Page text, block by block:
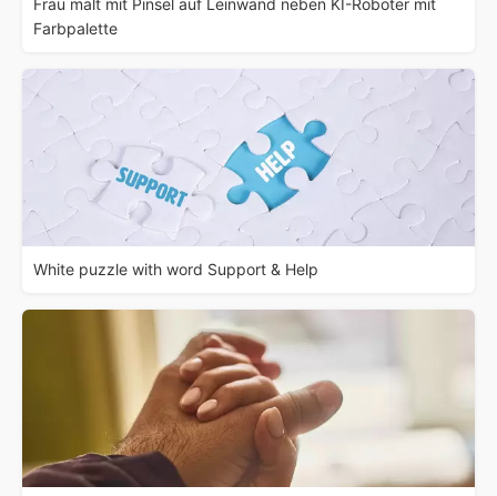
Farbpalette
White puzzle with word Support & Help